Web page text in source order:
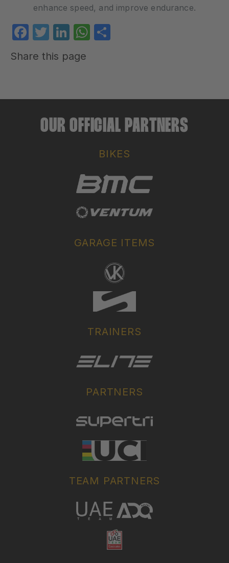
enhance speed, and improve endurance.
Facebook
Twitter
LinkedIn
WhatsApp
Share this page
OUR OFFICIAL PARTNERS
BIKES
GARAGE ITEMS
TRAINERS
PARTNERS
TEAM PARTNERS